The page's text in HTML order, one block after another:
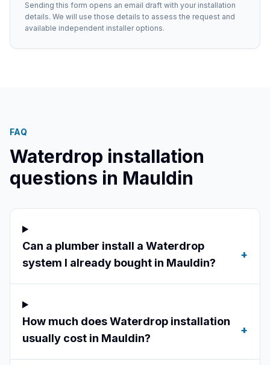
Sending this form opens an email draft with your installation
details. We will use those details to assess the request and
available independent installer options.
FAQ
Waterdrop installation
questions in Mauldin
Can a plumber install a Waterdrop
system I already bought in Mauldin?
+
How much does Waterdrop installation
usually cost in Mauldin?
+